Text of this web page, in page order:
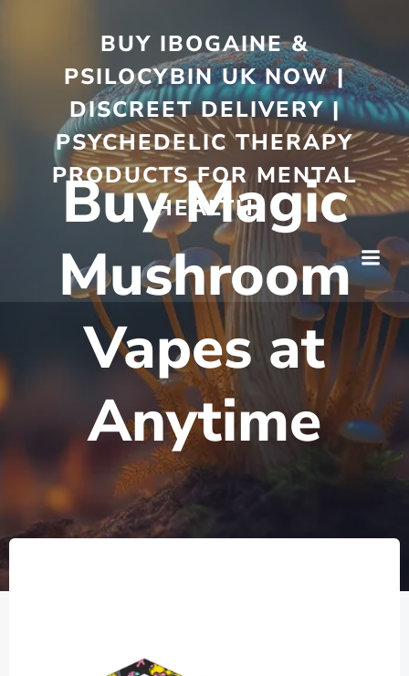
BUY IBOGAINE &
PSILOCYBIN UK NOW |
DISCREET DELIVERY |
PSYCHEDELIC THERAPY
PRODUCTS FOR MENTAL
HEALTH
Buy Magic
Mushroom
Vapes at
Anytime